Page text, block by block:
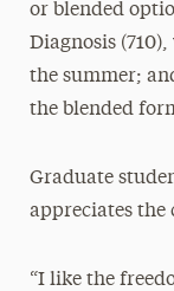
or blended
Diagnosis
the summer;
the blended
Graduate
appreciates the
“I like the